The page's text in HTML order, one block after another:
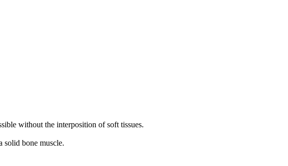
without the interposition of soft tissues.
solid bone muscle.